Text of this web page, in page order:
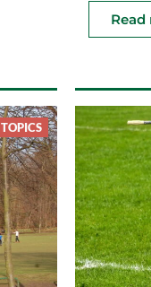
Read
TOPICS